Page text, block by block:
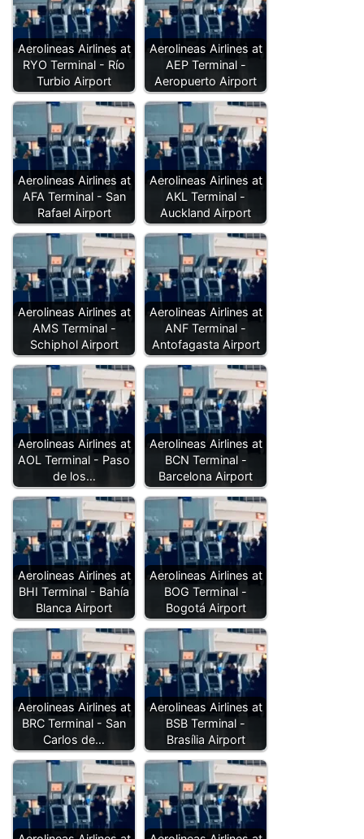
Aerolineas Airlines at
RYO Terminal - Río
Turbio Airport
Aerolineas Airlines at
AEP Terminal -
Aeropuerto Airport
Aerolineas Airlines at
AFA Terminal - San
Rafael Airport
Aerolineas Airlines at
AKL Terminal -
Auckland Airport
Aerolineas Airlines at
AMS Terminal -
Schiphol Airport
Aerolineas Airlines at
ANF Terminal -
Antofagasta Airport
Aerolineas Airlines at
AOL Terminal - Paso
de los…
Aerolineas Airlines at
BCN Terminal -
Barcelona Airport
Aerolineas Airlines at
BHI Terminal - Bahía
Blanca Airport
Aerolineas Airlines at
BOG Terminal -
Bogotá Airport
Aerolineas Airlines at
BRC Terminal - San
Carlos de…
Aerolineas Airlines at
BSB Terminal -
Brasília Airport